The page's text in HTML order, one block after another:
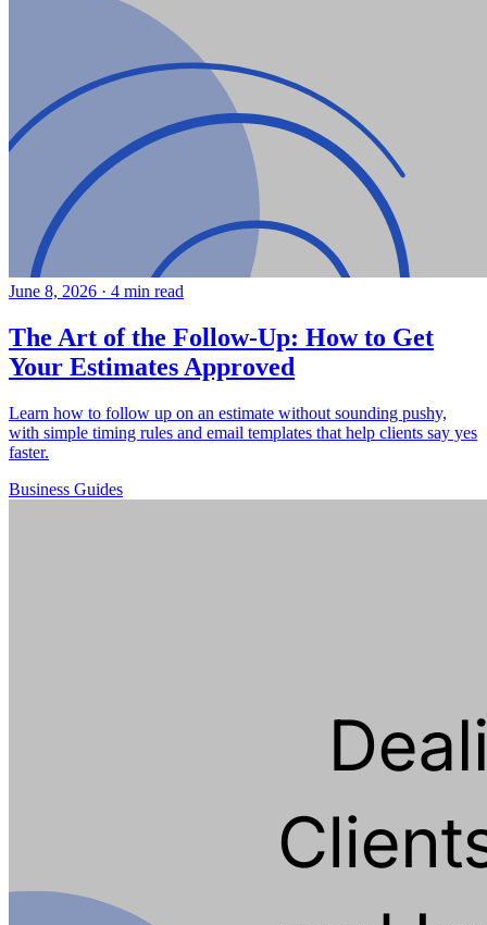
June 8, 2026 · 4 min read
The Art of the Follow-Up: How to Get
Your Estimates Approved
Learn how to follow up on an estimate without sounding pushy,
with simple timing rules and email templates that help clients say yes
faster.
Business Guides